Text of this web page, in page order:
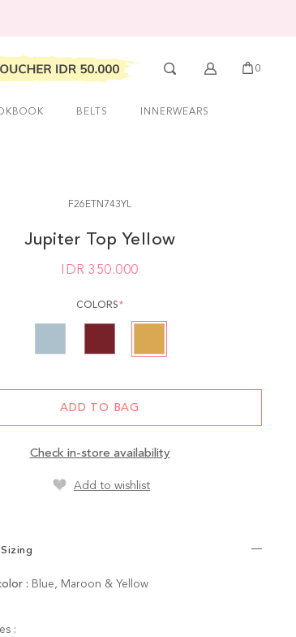
0
BELTS INNERWEARS
F26ETN743YL
Jupiter Top Yellow
IDR350.000
COLORS*
ADD TO BAG
Check in-store availability
Add to wishlist
: Blue, Maroon & Yellow
: